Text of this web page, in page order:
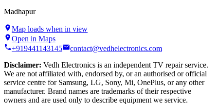
Madhapur
Map loads when in view
Open in Maps
+919441143145
contact@vedhelectronics.com
Disclaimer: Vedh Electronics is an independent TV repair service.
We are not affiliated with, endorsed by, or an authorised or official
service centre for Samsung, LG, Sony, Mi, OnePlus, or any other
manufacturer. Brand names are trademarks of their respective
owners and are used only to describe equipment we service.